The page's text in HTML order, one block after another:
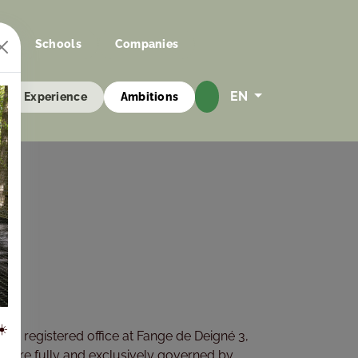
Schools Companies
Experience Ambitions EN
registered office at Fange de Deigné 3,